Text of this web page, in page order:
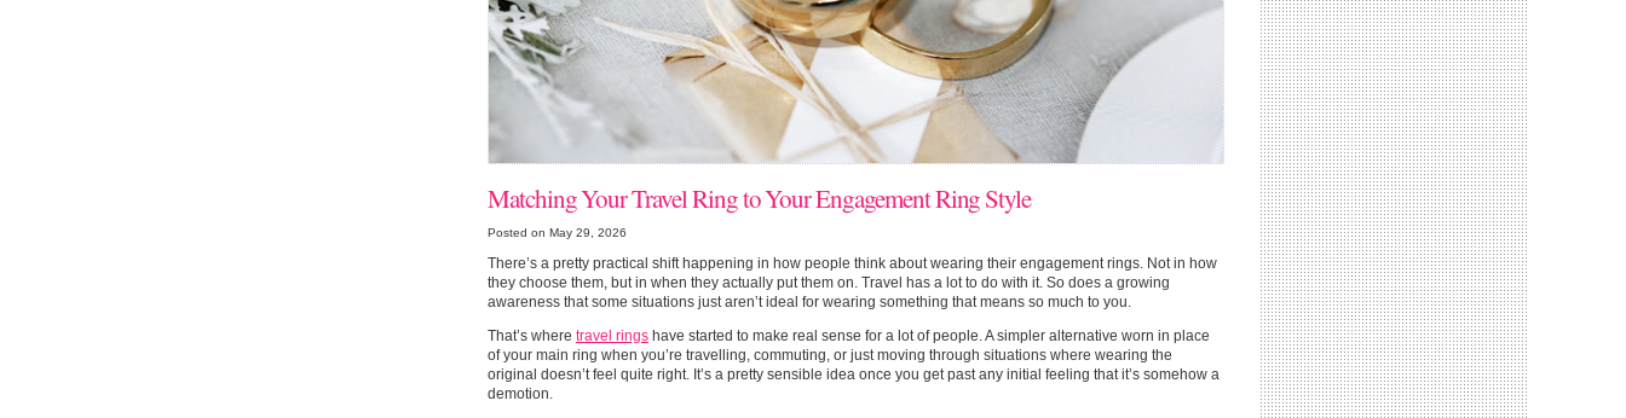
Matching Your Travel Ring to Your Engagement Ring Style
Posted on May 29, 2026
There’s a pretty practical shift happening in how people think about wearing their engagement rings. Not in how
they choose them, but in when they actually put them on. Travel has a lot to do with it. So does a growing
awareness that some situations just aren’t ideal for wearing something that means so much to you.
That’s where travel ringshave started to make real sense for a lot of people. A simpler alternative worn in place
of your main ring when you’re travelling, commuting, or just moving through situations where wearing the
original doesn’t feel quite right. It’s a pretty sensible idea once you get past any initial feeling that it’s somehow a
demotion.